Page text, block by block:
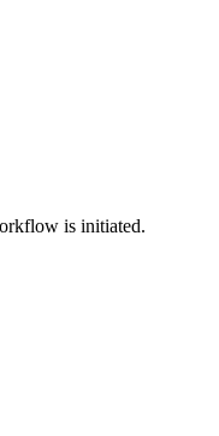
is initiated.